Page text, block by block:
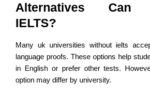
Alternatives Can
IELTS?
Many uk universities without ielts
language proofs. These options help
in English or prefer other tests.
option may differ by university.